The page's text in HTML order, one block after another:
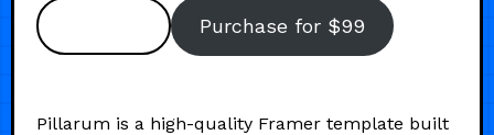
Purchase for $99
Pillarum is a high-quality Framer template built